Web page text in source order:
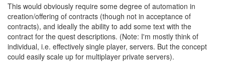
This would obviously require some degree of automation in
creation/offering of contracts (though not in acceptance of
contracts), and ideally the ability to add some text with the
contract for the quest descriptions. (Note: I'm mostly think of
individual, i.e. effectively single player, servers. But the concept
could easily scale up for multiplayer private servers).